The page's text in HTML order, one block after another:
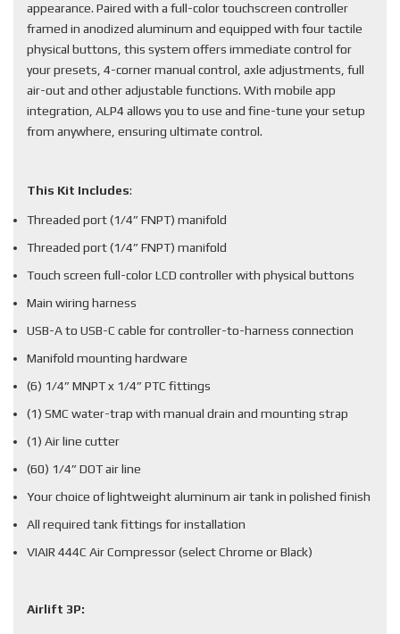
appearance. Paired with a full-color touchscreen controller
framed in anodized aluminum and equipped with four tactile
physical buttons, this system offers immediate control for
your presets, 4-corner manual control, axle adjustments, full
air-out and other adjustable functions. With mobile app
integration, ALP4 allows you to use and fine-tune your setup
from anywhere, ensuring ultimate control.
This Kit Includes:
Threaded port (1/4” FNPT) manifold
Threaded port (1/4” FNPT) manifold
Touch screen full-color LCD controller with physical buttons
Main wiring harness
USB-A to USB-C cable for controller-to-harness connection
Manifold mounting hardware
(6) 1/4” MNPT x 1/4” PTC fittings
(1) SMC water-trap with manual drain and mounting strap
(1) Air line cutter
(60) 1/4” DOT air line
Your choice of lightweight aluminum air tank in polished finish
All required tank fittings for installation
VIAIR 444C Air Compressor (select Chrome or Black)
Airlift 3P: